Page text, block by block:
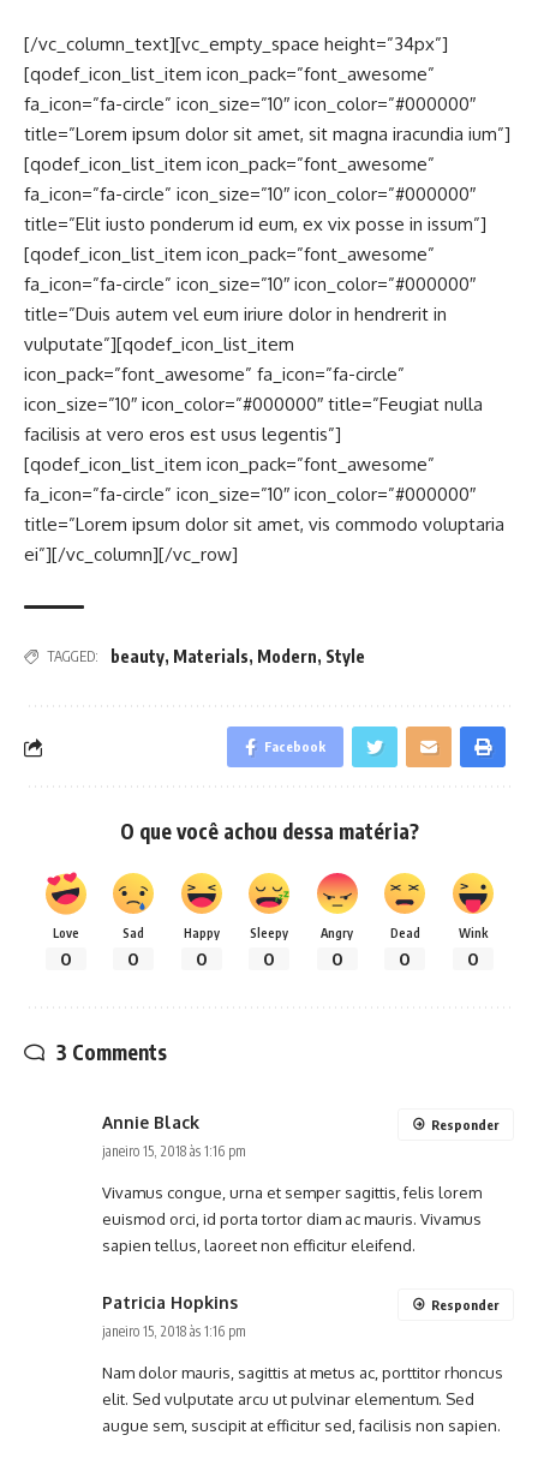
[/vc_column_text][vc_empty_space height=”34px”]
[qodef_icon_list_item icon_pack=”font_awesome”
fa_icon=”fa-circle” icon_size=”10″ icon_color=”#000000″
title=”Lorem ipsum dolor sit amet, sit magna iracundia ium”]
[qodef_icon_list_item icon_pack=”font_awesome”
fa_icon=”fa-circle” icon_size=”10″ icon_color=”#000000″
title=”Elit iusto ponderum id eum, ex vix posse in issum”]
[qodef_icon_list_item icon_pack=”font_awesome”
fa_icon=”fa-circle” icon_size=”10″ icon_color=”#000000″
title=”Duis autem vel eum iriure dolor in hendrerit in
vulputate”][qodef_icon_list_item
icon_pack=”font_awesome” fa_icon=”fa-circle”
icon_size=”10″ icon_color=”#000000″ title=”Feugiat nulla
facilisis at vero eros est usus legentis”]
[qodef_icon_list_item icon_pack=”font_awesome”
fa_icon=”fa-circle” icon_size=”10″ icon_color=”#000000″
title=”Lorem ipsum dolor sit amet, vis commodo voluptaria
ei”][/vc_column][/vc_row]
TAGGED: beauty, Materials, Modern, Style
Facebook
O que você achou dessa matéria?
Love
0
Sad
0
Happy
0
Sleepy
0
Angry
0
Dead
0
Wink
0
3 Comments
Annie Black
janeiro 15, 2018 às 1:16 pm
Vivamus congue, urna et semper sagittis, felis lorem
euismod orci, id porta tortor diam ac mauris. Vivamus
sapien tellus, laoreet non efficitur eleifend.
Responder
Patricia Hopkins
janeiro 15, 2018 às 1:16 pm
Nam dolor mauris, sagittis at metus ac, porttitor rhoncus
elit. Sed vulputate arcu ut pulvinar elementum. Sed
augue sem, suscipit at efficitur sed, facilisis non sapien.
Responder